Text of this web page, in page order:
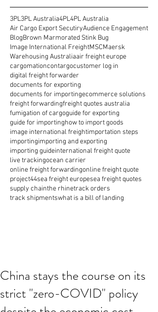
3PL3PL Australia4PL4PL Australia
Air Cargo Export SecutiryAudience Engagement
BlogBrown Marmorated Stink Bug
Image International FreightMSCMaersk
Warehousing Australiaair freight europe
cargomationcontargocustomer log in
digital freight forwarder
documents for exporting
documents for importingecommerce solutions
freight forwardingfreight quotes australia
fumigation of cargoguide for exporting
guide for importinghow to import goods
image international freightimportation steps
importingimporting and exporting
importing guideinternational freight quote
live trackingocean carrier
online freight forwardingonline freight quote
project44sea freight europesea freight quotes
supply chainthe rhinetrack orders
track shipmentswhat is a bill of landing
China stays the course on its
strict "zero-COVID" policy